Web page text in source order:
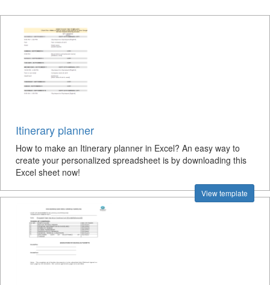
Itinerary planner
How to make an Itinerary planner in Excel? An easy way to
create your personalized spreadsheet is by downloading this
Excel sheet now!
View template